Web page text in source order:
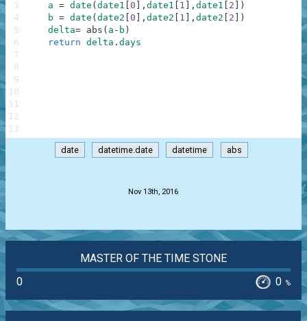
a = date ( date1 0 , date1 1 , date1 2
)
b = date ( date2 0 , date2 1 , date2 2
)
delta= abs ( a - b )
return delta . days
3
4
5
6
7
8
9
10
11
12
13
date datetime.date datetime abs
Nov 13th, 2016
MASTER OF THE TIME STONE
0
0 %